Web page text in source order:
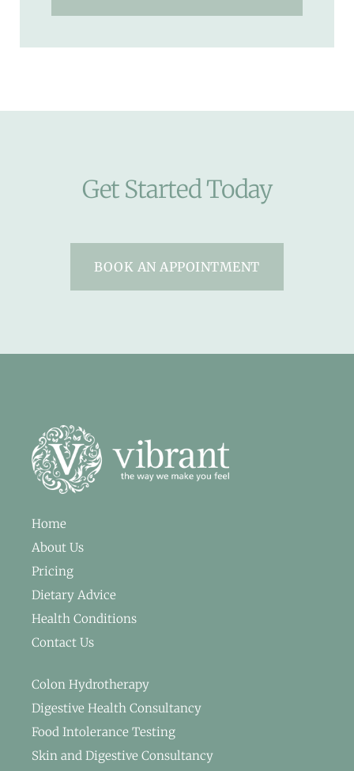
Get Started Today
BOOK AN APPOINTMENT
Home
About Us
Pricing
Dietary Advice
Health Conditions
Contact Us
Colon Hydrotherapy
Digestive Health Consultancy
Food Intolerance Testing
Skin and Digestive Consultancy